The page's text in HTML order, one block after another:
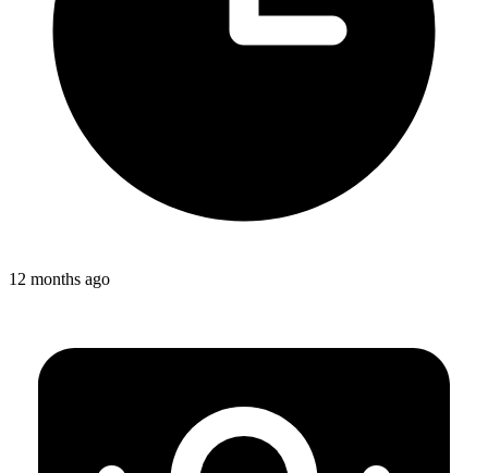
12 months ago